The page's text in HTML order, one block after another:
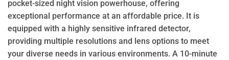
pocket-sized night vision powerhouse, offering
exceptional performance at an affordable price. It is
equipped with a highly sensitive infrared detector,
providing multiple resolutions and lens options to meet
your diverse needs in various environments. A 10-minute